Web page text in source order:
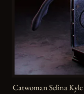
Catwoman Selina